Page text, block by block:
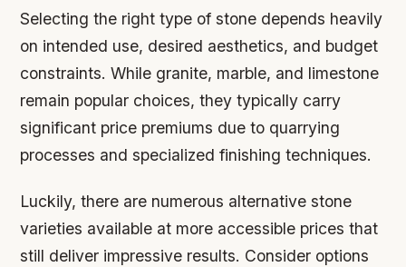
Selecting the right type of stone depends heavily
on intended use, desired aesthetics, and budget
constraints. While granite, marble, and limestone
remain popular choices, they typically carry
significant price premiums due to quarrying
processes and specialized finishing techniques.
Luckily, there are numerous alternative stone
varieties available at more accessible prices that
still deliver impressive results. Consider options